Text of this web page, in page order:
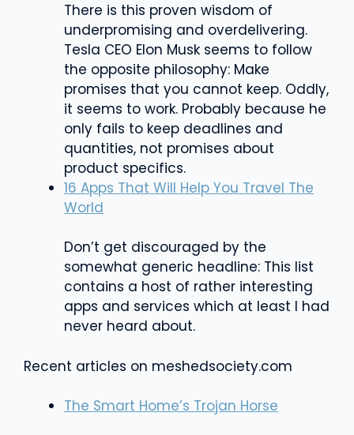
There is this proven wisdom of
underpromising and overdelivering.
Tesla CEO Elon Musk seems to follow
the opposite philosophy: Make
promises that you cannot keep. Oddly,
it seems to work. Probably because he
only fails to keep deadlines and
quantities, not promises about
product specifics.
16 Apps That Will Help You Travel The
World
Don’t get discouraged by the
somewhat generic headline: This list
contains a host of rather interesting
apps and services which at least I had
never heard about.
Recent articles on meshedsociety.com
The Smart Home’s Trojan Horse